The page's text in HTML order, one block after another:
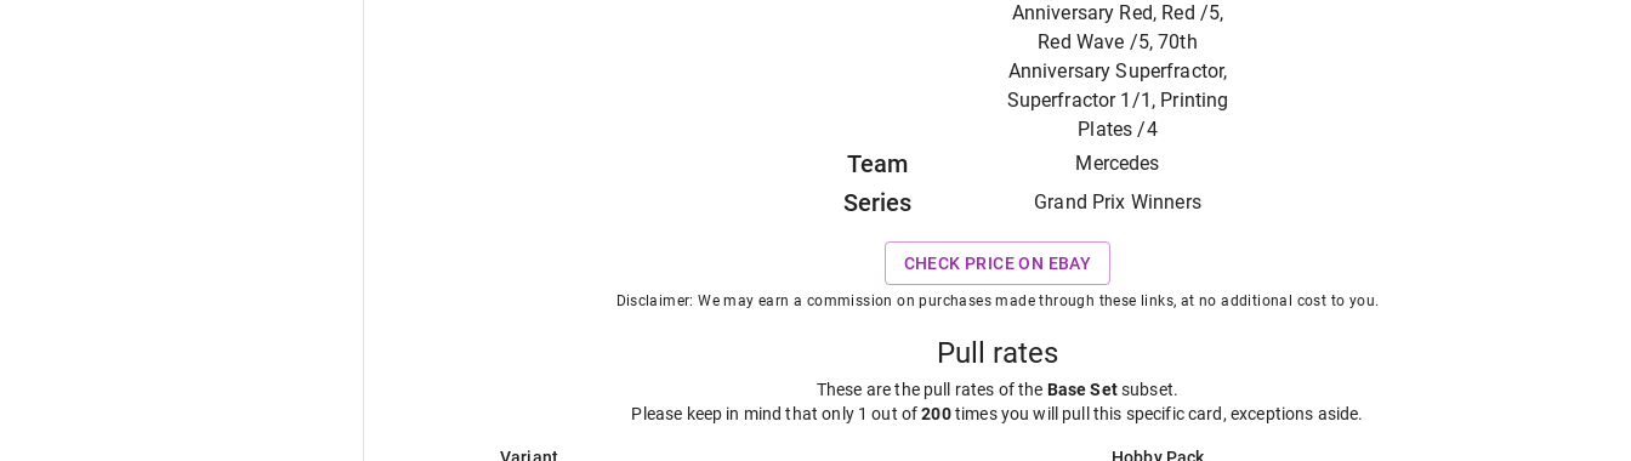
Anniversary Red, Red /5,
Red Wave /5, 70th
Anniversary Superfractor,
Superfractor 1/1, Printing
Plates /4
Team Mercedes
Series Grand Prix Winners
CHECK PRICE ON EBAY
Disclaimer: We may earn a commission on purchases made through these links, at no additional cost to you.
Pull rates
These are the pull rates of the Base Setsubset.
Please keep in mind that only 1 out of200times you will pull this specific card, exceptions aside.